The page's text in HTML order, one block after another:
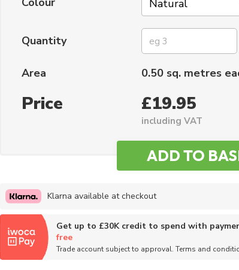
Quantity
Area 0.50 sq. metres
Price £19.95
including VAT
Klarna available at checkout
Get up to £30K credit to spend with
free
Trade account subject to approval. Terms and